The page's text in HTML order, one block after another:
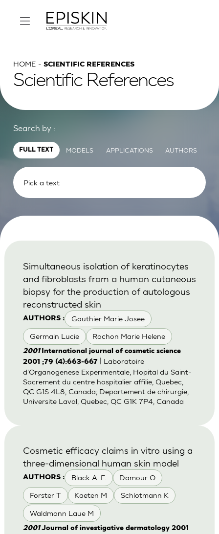
HOME SCIENTIFIC REFERENCES
Scientific References
Search by :
FULL TEXT MODELS APPLICATIONS AUTHORS
AUTHORS : Gauthier Marie Josee
Germain Lucie Rochon Marie Helene
Simultaneous isolation of keratinocytes
and fibroblasts from a human cutaneous
biopsy for the production of autologous
reconstructed skin
2001 International journal of cosmetic science
2001 ;79 (4):663-667
| Laboratoire
d'Organogenese Experimentale, Hopital du Saint-
Sacrement du centre hospitalier affilie, Quebec,
QC G1S 4L8, Canada; Departement de chirurgie,
Universite Laval, Quebec, QC G1K 7P4, Canada
AUTHORS : Black A. F. Damour O
Forster T Kaeten M Schlotmann K
Waldmann Laue M
Cosmetic efficacy claims in vitro using a
three-dimensional human skin model
2001Journal of investigative dermatology 2001